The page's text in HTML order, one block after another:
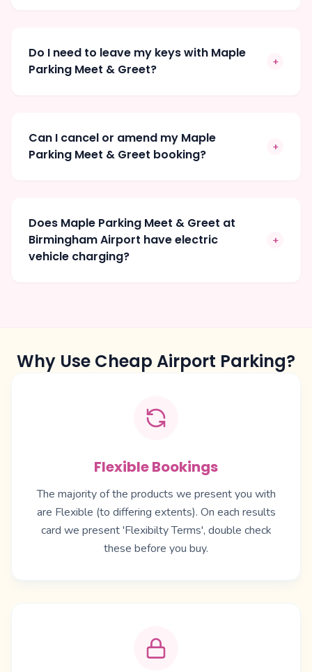
Do I need to leave my keys with Maple
Parking Meet & Greet?
+
Can I cancel or amend my Maple
Parking Meet & Greet booking?
+
Does Maple Parking Meet & Greet at
Birmingham Airport have electric
vehicle charging?
+
Why Use Cheap Airport Parking?
Flexible Bookings
The majority of the products we present you with
are Flexible (to differing extents). On each results
card we present 'Flexibilty Terms', double check
these before you buy.